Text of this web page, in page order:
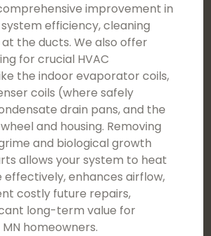
improvement in
efficiency, cleaning
the ducts. We also offer
for crucial HVAC
the indoor evaporator coils,
coils (where safely
drain pans, and the
and housing. Removing
and biological growth
allows your system to heat
effectively, enhances airflow,
costly future repairs,
long-term value for
homeowners.